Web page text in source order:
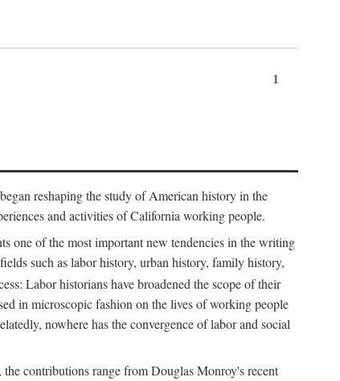
1
reshaping the study of American history in the
and activities of California working people.
one of the most important new tendencies in the writing
such as labor history, urban history, family history,
Labor historians have broadened the scope of their
in microscopic fashion on the lives of working people
nowhere has the convergence of labor and social
contributions range from Douglas Monroy's recent